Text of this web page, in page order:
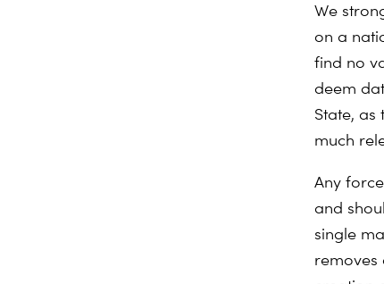
We
on a
find no
deem
State,
much
Any
and
single
removes